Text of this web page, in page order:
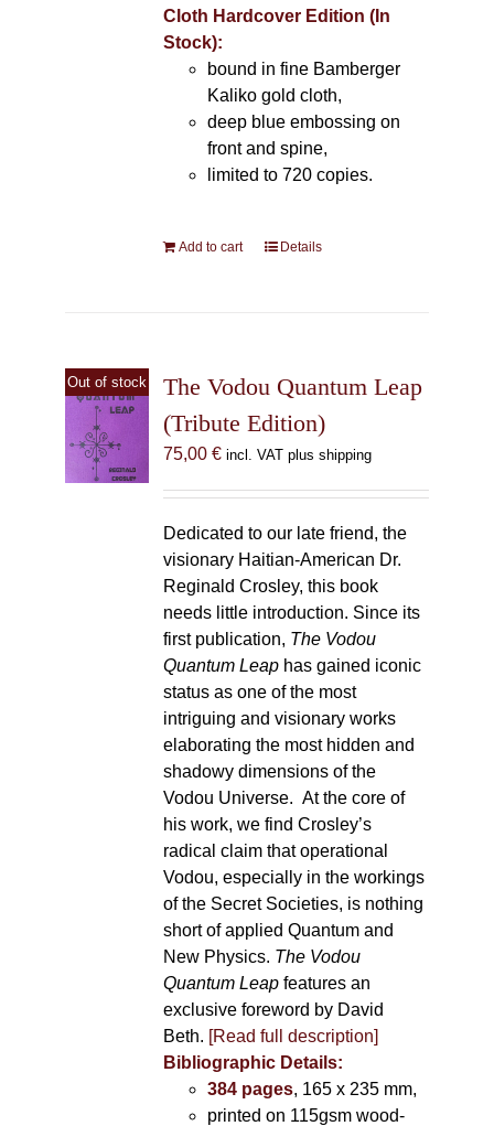
Cloth Hardcover Edition (In
Stock):
bound in fine Bamberger
Kaliko gold cloth,
deep blue embossing on
front and spine,
limited to 720 copies.
Add to cart Details
Out of stock
The Vodou Quantum Leap
(Tribute Edition)
75,00 € incl. VAT plus shipping
Dedicated to our late friend, the
visionary Haitian-American Dr.
Reginald Crosley, this book
needs little introduction. Since its
first publication, The Vodou
Quantum Leaphas gained iconic
status as one of the most
intriguing and visionary works
elaborating the most hidden and
shadowy dimensions of the
Vodou Universe. At the core of
his work, we find Crosley’s
radical claim that operational
Vodou, especially in the workings
of the Secret Societies, is nothing
short of applied Quantum and
New Physics. The Vodou
Quantum Leapfeatures an
exclusive foreword by David
Beth. [Read full description]
Bibliographic Details:
384 pages, 165 x 235 mm,
printed on 115gsm wood-